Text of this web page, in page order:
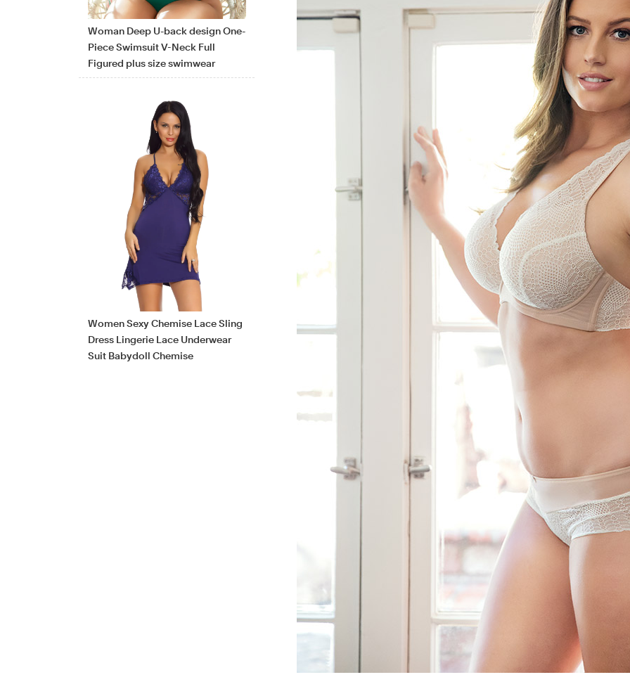
Woman Deep U-back design One-
Piece Swimsuit V-Neck Full
Figured plus size swimwear
Women Sexy Chemise Lace Sling
Dress Lingerie Lace Underwear
Suit Babydoll Chemise